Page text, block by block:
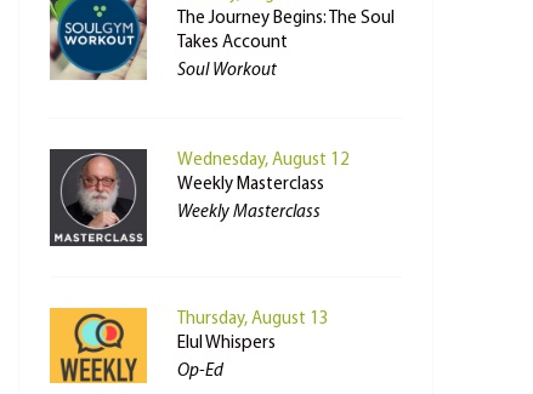
The Journey Begins: The Soul
Takes Account
Soul Workout
Wednesday, August 12
Weekly Masterclass
Weekly Masterclass
Thursday, August 13
Elul Whispers
Op-Ed